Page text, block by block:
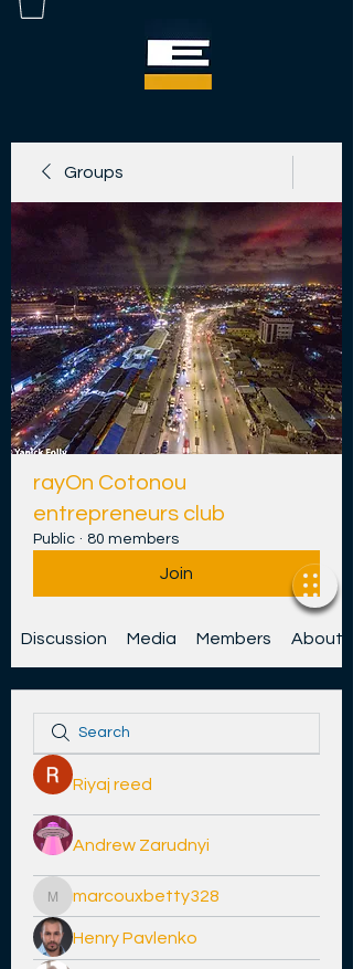
Groups
rayOn Cotonou
entrepreneurs club
Public · 80 members
Join
Discussion Media Members About
Riyaj reed
Andrew Zarudnyi
marcouxbetty328
marcouxbetty328
Henry Pavlenko